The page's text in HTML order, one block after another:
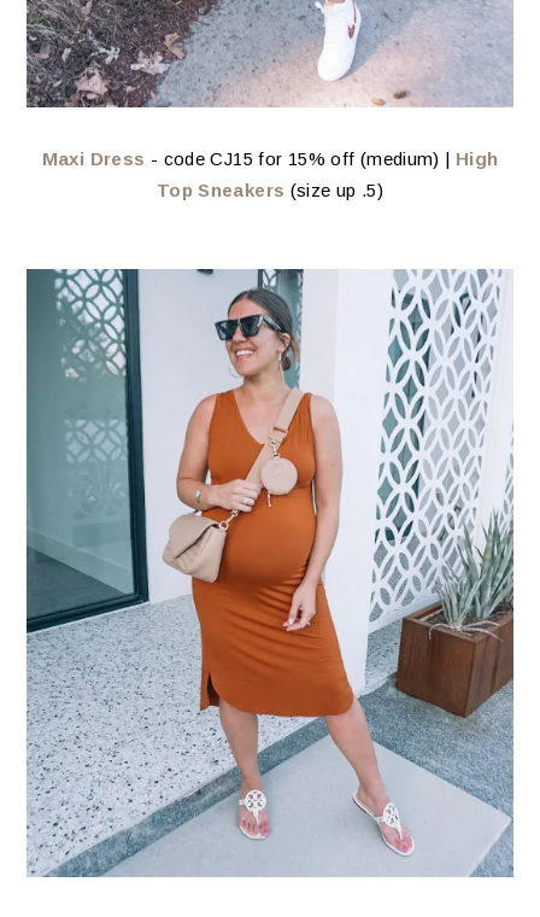
Maxi Dress - code CJ15 for 15% off (medium) | High
Top Sneakers (size up .5)